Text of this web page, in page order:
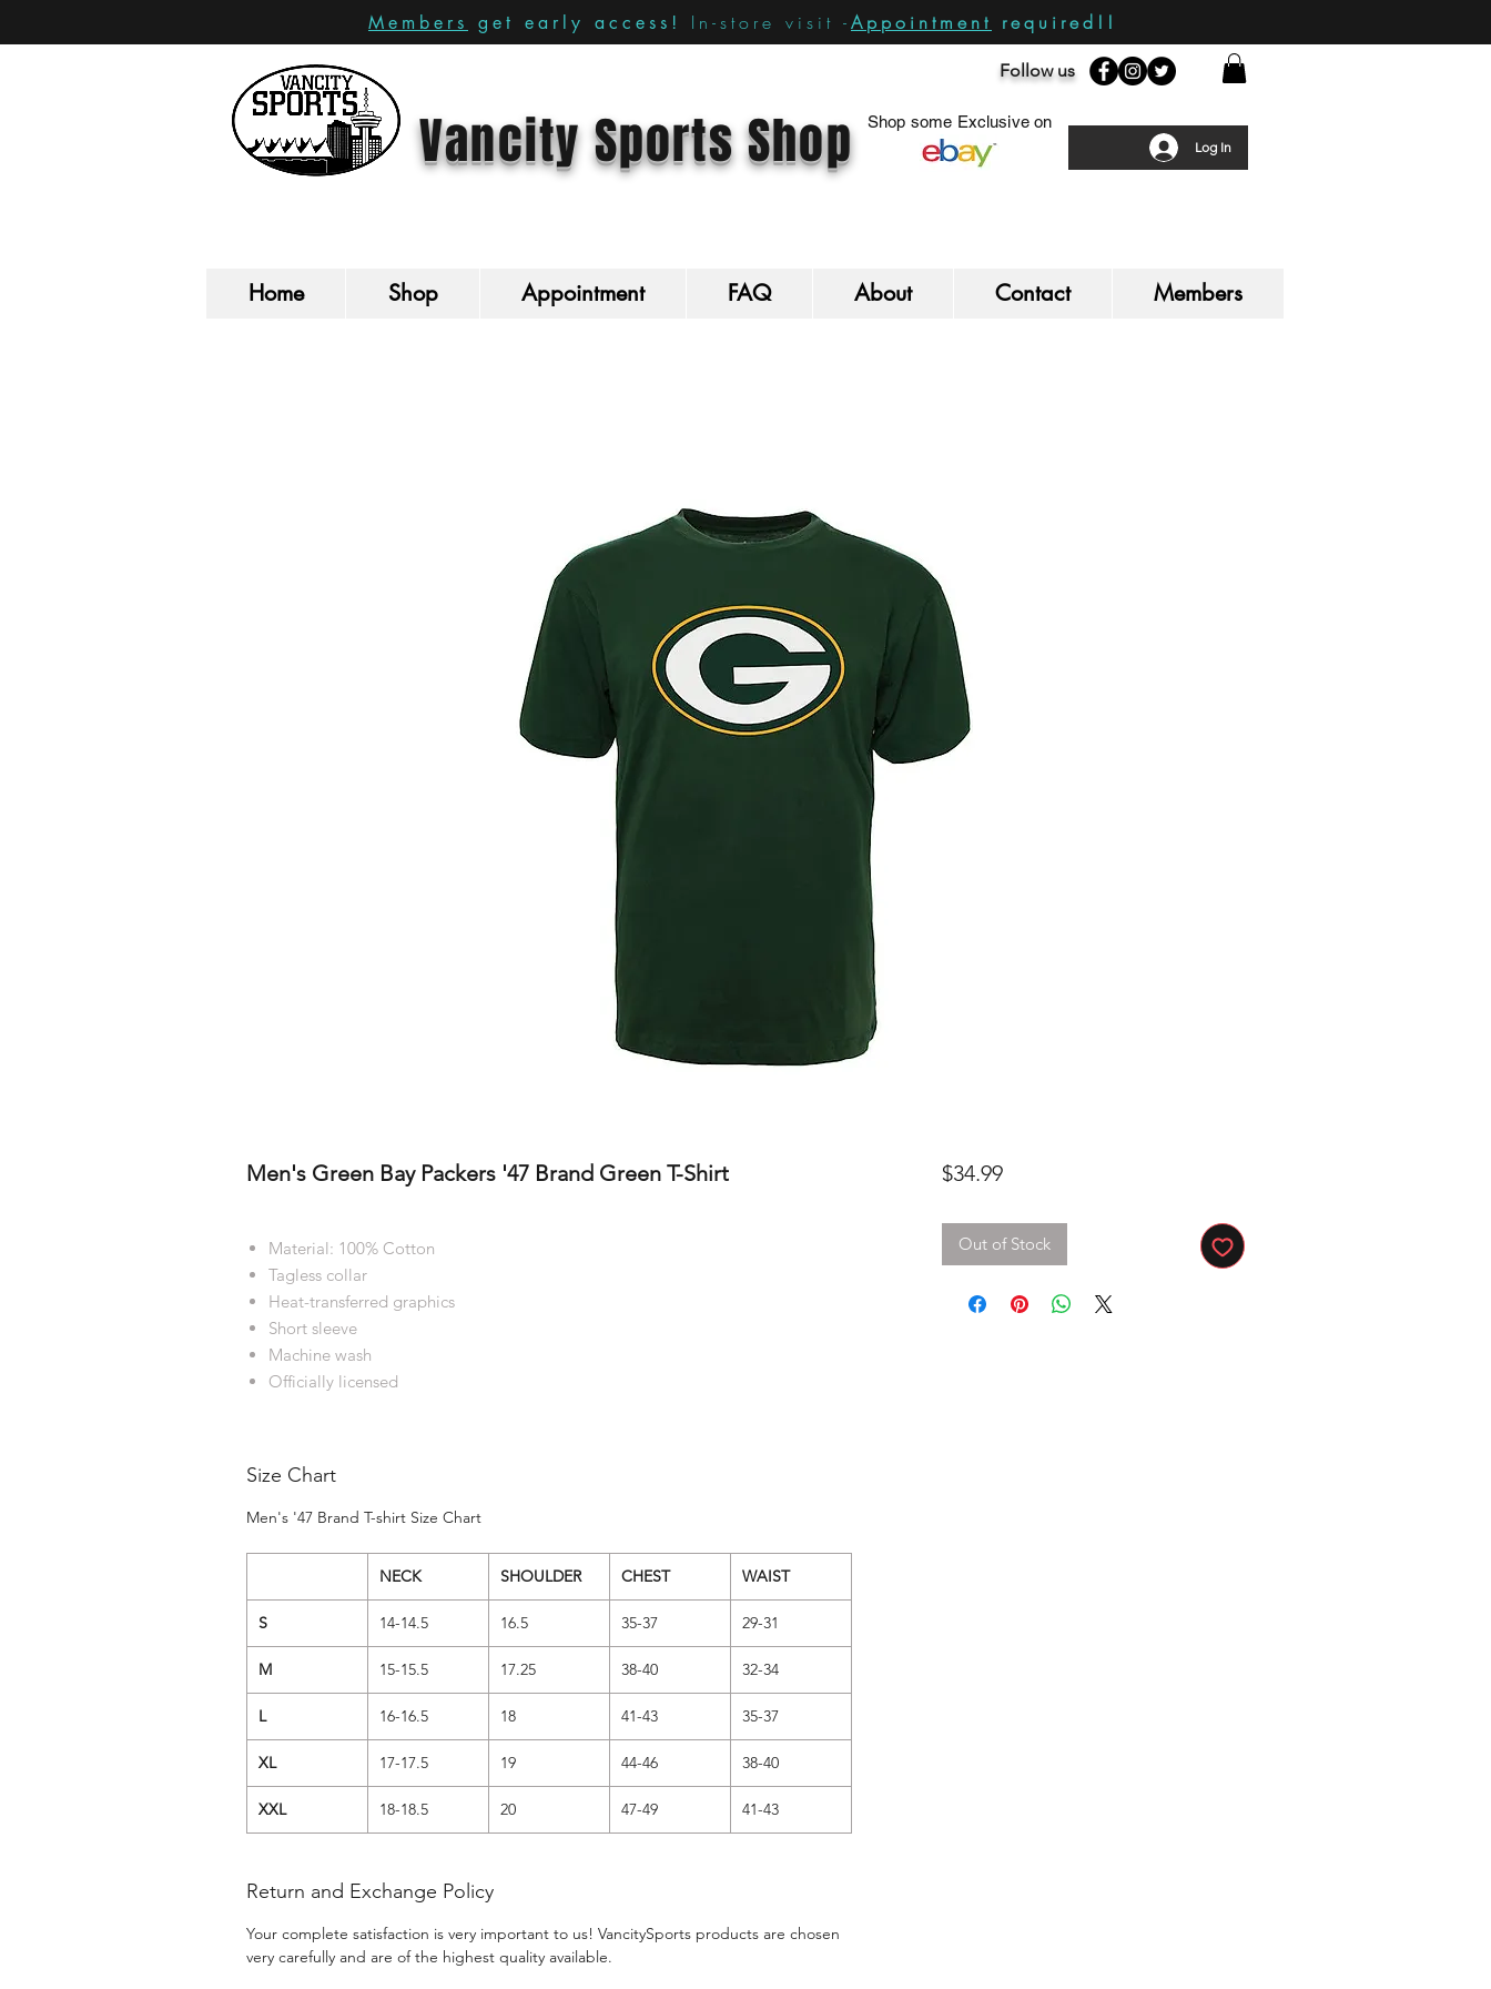
Members get early access! In-store visit -Appointment required!!
Follow us
Vancity Sports Shop Shop some Exclusive on
Log In
Home Shop Appointment FAQ About Contact Members
Men's Green Bay Packers '47 Brand Green T-Shirt
Material: 100% Cotton
Tagless collar
Heat-transferred graphics
Short sleeve
Machine wash
Officially licensed
Size Chart
Men's '47 Brand T-shirt Size Chart
NECK SHOULDER CHEST WAIST
S 14-14.5 16.5 35-37 29-31
M 15-15.5 17.25 38-40 32-34
L 16-16.5 18 41-43 35-37
XL 17-17.5 19 44-46 38-40
XXL 18-18.5 20 47-49 41-43
Return and Exchange Policy
Your complete satisfaction is very important to us! VancitySports products are chosen
very carefully and are of the highest quality available.
$34.99Price
Out of Stock